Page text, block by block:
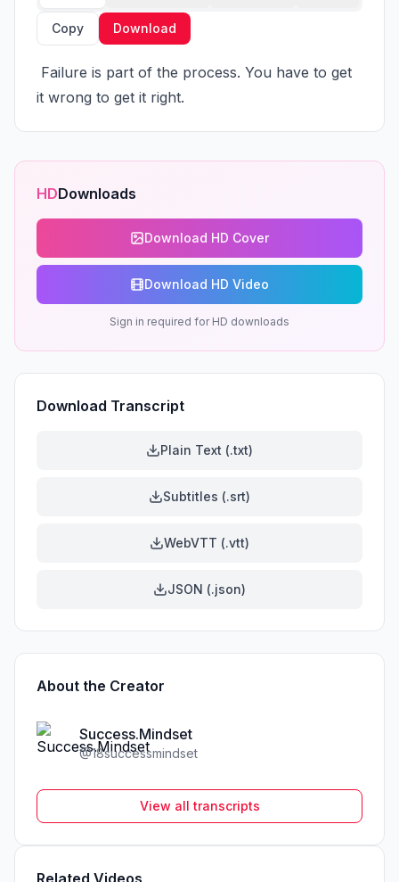
Copy Download
it wrong to get it right.
HDDownloads
Download HD Cover
Download HD Video
Sign in required for HD downloads
Download Transcript
Plain Text (.txt)
Subtitles (.srt)
WebVTT (.vtt)
JSON (.json)
About the Creator
Success.Mindset
@18successmindset
View all transcripts
Related Videos